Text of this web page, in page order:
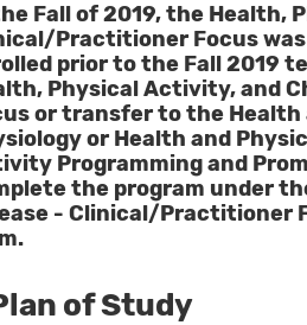
Fall of 2019, the Health,
Practitioner Focus
prior to the Fall 2019
Physical Activity, and
or transfer to the
or Health and
Programming and
the program under
- Clinical/Practitioner
of Study